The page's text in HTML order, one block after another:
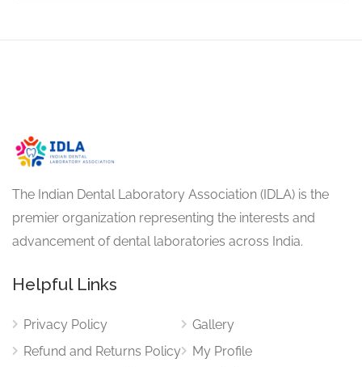
The Indian Dental Laboratory Association (IDLA) is the
premier organization representing the interests and
advancement of dental laboratories across India.
Helpful Links
Privacy Policy
Refund and Returns Policy
Gallery
My Profile